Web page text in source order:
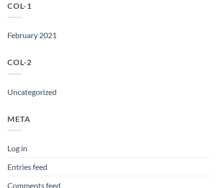
COL-1
February 2021
COL-2
Uncategorized
META
Log in
Entries feed
Comments feed